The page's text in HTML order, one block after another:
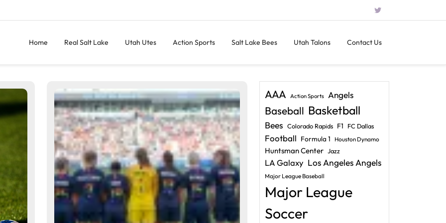
Home Real Salt Lake Utah Utes Action Sports Salt Lake Bees Utah Talons Contact Us
AAA Action Sports Angels
Baseball Basketball
Bees Colorado Rapids F1 FC Dallas
Football Formula 1 Houston Dynamo
Huntsman Center Jazz
LA Galaxy Los Angeles Angels
Major League Baseball
Major League
Soccer